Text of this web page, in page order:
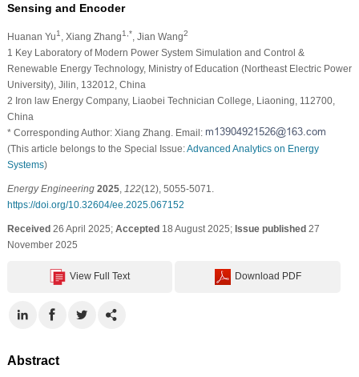
Sensing and Encoder
Huanan Yu1 , Xiang Zhang1,* , Jian Wang2
1 Key Laboratory of Modern Power System Simulation and Control &
Renewable Energy Technology, Ministry of Education (Northeast Electric Power
University), Jilin, 132012, China
2 Iron law Energy Company, Liaobei Technician College, Liaoning, 112700,
China
* Corresponding Author: Xiang Zhang. Email:
(This article belongs to the Special Issue:Advanced Analytics on Energy
Systems)
Energy Engineering 2025, 122(12), 5055-5071.
https://doi.org/10.32604/ee.2025.067152
Received26 April 2025; Accepted18 August 2025; Issue published27
November 2025
View Full Text Download PDF
Abstract